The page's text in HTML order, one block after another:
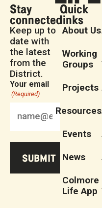
Stay
connected
Keep up to
date with
the latest
from the
District.
Your email
(Required)
Quick
links
About Us
Working
Groups
Projects
Resources
Events
News
Colmore
Life App